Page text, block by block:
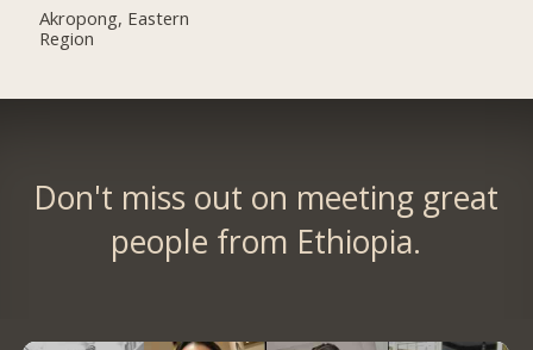
Akropong, Eastern
Region
Don't miss out on meeting great
people from Ethiopia.